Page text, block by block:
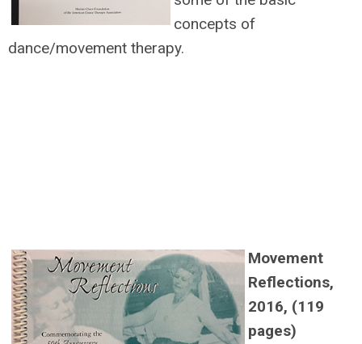
concepts of
dance/movement therapy.
Movement
Reflections,
2016, (119
pages)